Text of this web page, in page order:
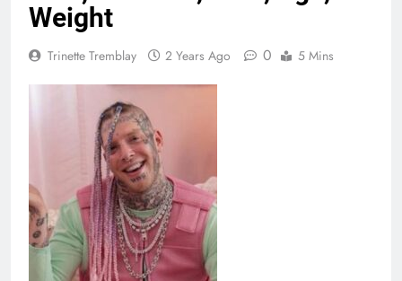
Weight
Trinette Tremblay 2 Years Ago 0 5 Mins